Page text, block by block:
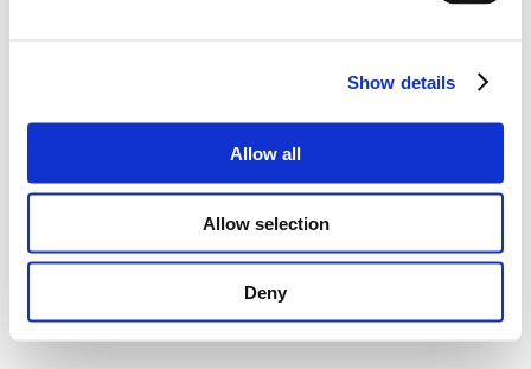
Show details
Allow all
Allow selection
Deny